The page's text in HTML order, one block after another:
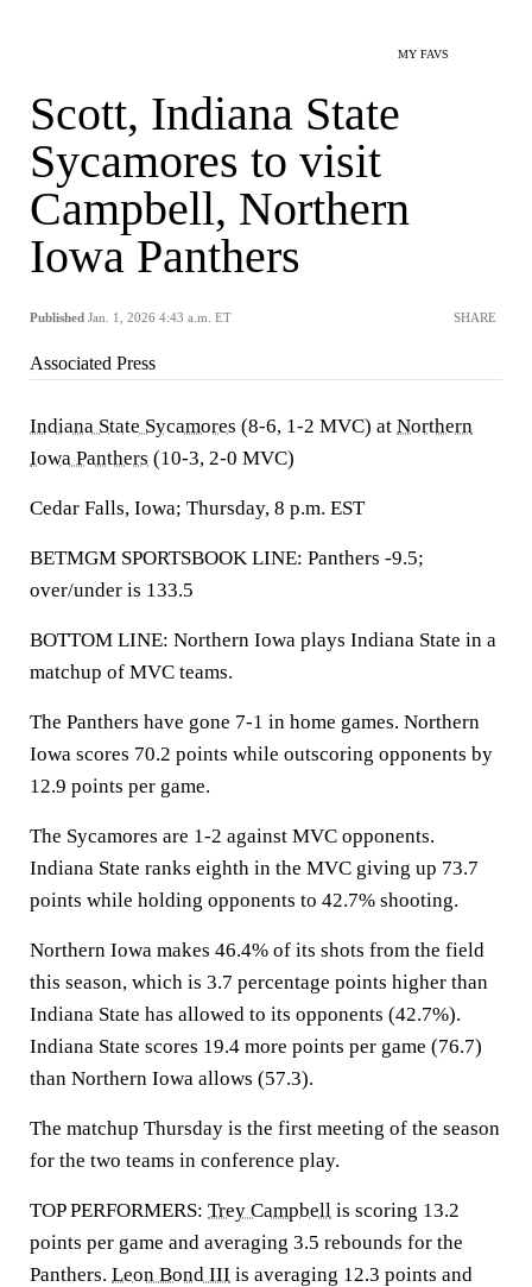
MY FAVS
Scott, Indiana State
Sycamores to visit
Campbell, Northern
Iowa Panthers
Published Jan. 1, 2026 4:43 a.m. ET SHARE
Associated Press
Indiana State Sycamores (8-6, 1-2 MVC) at Northern
Iowa Panthers (10-3, 2-0 MVC)
Cedar Falls, Iowa; Thursday, 8 p.m. EST
BETMGM SPORTSBOOK LINE: Panthers -9.5;
over/under is 133.5
BOTTOM LINE: Northern Iowa plays Indiana State in a
matchup of MVC teams.
The Panthers have gone 7-1 in home games. Northern
Iowa scores 70.2 points while outscoring opponents by
12.9 points per game.
The Sycamores are 1-2 against MVC opponents.
Indiana State ranks eighth in the MVC giving up 73.7
points while holding opponents to 42.7% shooting.
Northern Iowa makes 46.4% of its shots from the field
this season, which is 3.7 percentage points higher than
Indiana State has allowed to its opponents (42.7%).
Indiana State scores 19.4 more points per game (76.7)
than Northern Iowa allows (57.3).
The matchup Thursday is the first meeting of the season
for the two teams in conference play.
TOP PERFORMERS: Trey Campbell is scoring 13.2
points per game and averaging 3.5 rebounds for the
Panthers. Leon Bond III is averaging 12.3 points and